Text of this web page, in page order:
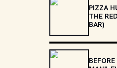
PIZZA
THE
BAR)